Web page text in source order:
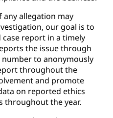
allegation may
our goal is to
report in a timely
the issue through
number to anonymously
throughout the
and promote
on reported ethics
throughout the year.